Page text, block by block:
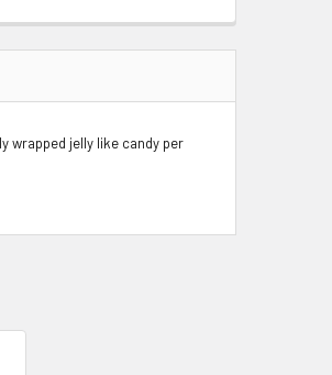
wrapped jelly like candy per